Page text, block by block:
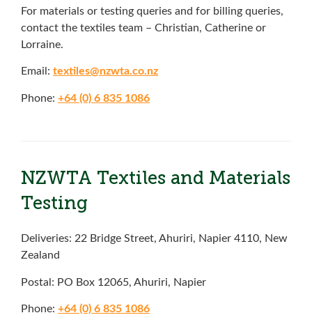
For materials or testing queries and for billing queries,
contact the textiles team – Christian, Catherine or
Lorraine.
Email: textiles@nzwta.co.nz
Phone: +64 (0) 6 835 1086
NZWTA Textiles and Materials
Testing
Deliveries: 22 Bridge Street, Ahuriri, Napier 4110, New
Zealand
Postal: PO Box 12065, Ahuriri, Napier
Phone: +64 (0) 6 835 1086